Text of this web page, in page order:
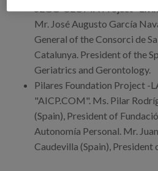
SEGG-CEOMA Project
Mr. José Augusto García
General of the Consorci de
Catalunya. President of the
Geriatrics and Gerontology.
Pilares Foundation Project -
"AICP.COM". Ms. Pilar
(Spain), President of
Autonomía Personal. Mr.
Caudevilla (Spain), President